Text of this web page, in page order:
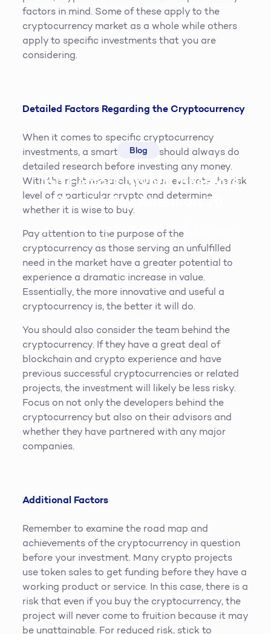
Blog
Top Factors Crypto Investors
Should Pay Attention To
Steven King 19th March 2019
factors in mind. Some of these apply to the
cryptocurrency market as a whole while others
apply to specific investments that you are
considering.
Detailed Factors Regarding the Cryptocurrency
When it comes to specific cryptocurrency
investments, a smart investor should always do
detailed research before investing any money.
With the right research, you can evaluate the risk
level of a particular crypto and determine
whether it is wise to buy.
Pay attention to the purpose of the
cryptocurrency as those serving an unfulfilled
need in the market have a greater potential to
experience a dramatic increase in value.
Essentially, the more innovative and useful a
cryptocurrency is, the better it will do.
You should also consider the team behind the
cryptocurrency. If they have a great deal of
blockchain and crypto experience and have
previous successful cryptocurrencies or related
projects, the investment will likely be less risky.
Focus on not only the developers behind the
cryptocurrency but also on their advisors and
whether they have partnered with any major
companies.
Additional Factors
Remember to examine the road map and
achievements of the cryptocurrency in question
before your investment. Many crypto projects
use token sales to get funding before they have a
working product or service. In this case, there is a
risk that even if you buy the cryptocurrency, the
project will never come to fruition because it may
be unattainable. For reduced risk, stick to